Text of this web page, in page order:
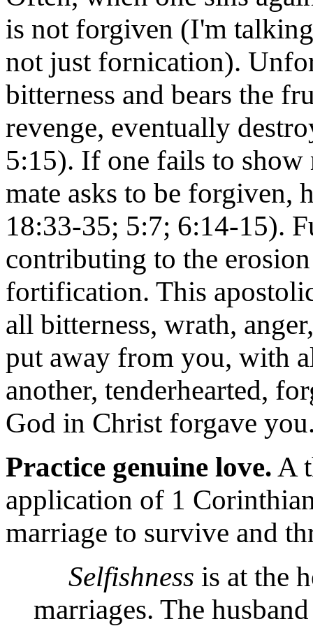
is not forgiven (I'm
not just fornication).
bitterness and bears the
revenge, eventually
5:15). If one fails to
mate asks to be
18:33-35; 5:7; 6:14-15).
contributing to the
fortification. This
all bitterness, wrath,
put away from you, with
another, tenderhearted,
God in Christ forgave
Practice genuine love. A
application of 1
marriage to survive and
Selfishness is at the
marriages. The